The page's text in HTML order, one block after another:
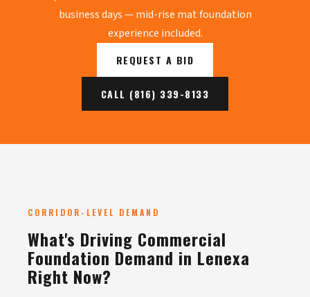
business days — mid-rise mat foundation
experience included.
REQUEST A BID
CALL (816) 339-8133
CORRIDOR-LEVEL DEMAND
What's Driving Commercial
Foundation Demand in Lenexa
Right Now?